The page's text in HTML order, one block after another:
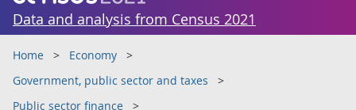
Data and analysis from Census 2021
Home
Economy
Government, public sector and taxes
Public sector finance